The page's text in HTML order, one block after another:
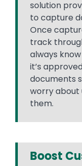
solution
to capture
Once
track
always
it’s
documents
worry about
them.
Boost